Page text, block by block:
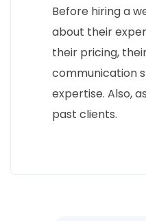
Before hiring a
about their
their pricing,
communication
expertise. Also,
past clients.